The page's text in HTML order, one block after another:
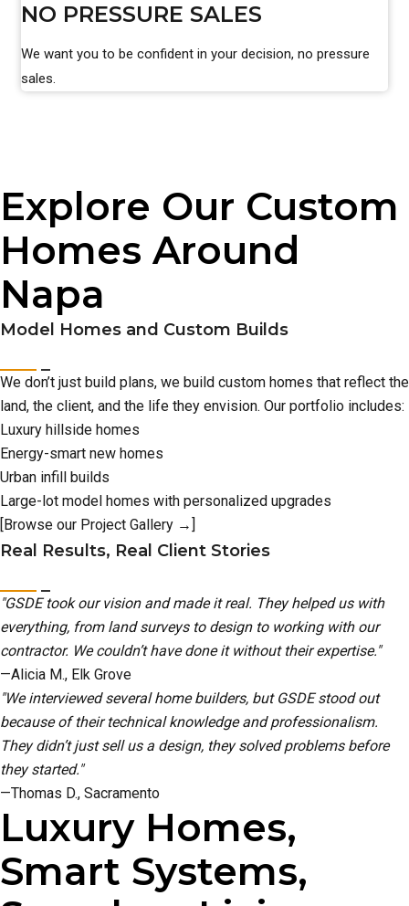
NO PRESSURE SALES
We want you to be confident in your decision, no pressure
sales.
Explore Our Custom
Homes Around
Napa
Model Homes and Custom Builds
We don’t just build plans, we build custom homes that reflect the
land, the client, and the life they envision. Our portfolio includes:
Luxury hillside homes
Energy-smart new homes
Urban infill builds
Large-lot model homes with personalized upgrades
[Browse our Project Gallery →]
Real Results, Real Client Stories
"GSDE took our vision and made it real. They helped us with
everything, from land surveys to design to working with our
contractor. We couldn’t have done it without their expertise."
—Alicia M., Elk Grove
"We interviewed several home builders, but GSDE stood out
because of their technical knowledge and professionalism.
They didn’t just sell us a design, they solved problems before
they started."
—Thomas D., Sacramento
Luxury Homes,
Smart Systems,